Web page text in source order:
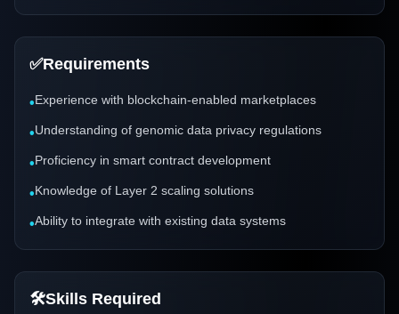
✅Requirements
•Experience with blockchain-enabled marketplaces
•Understanding of genomic data privacy regulations
•Proficiency in smart contract development
•Knowledge of Layer 2 scaling solutions
•Ability to integrate with existing data systems
🛠️Skills Required